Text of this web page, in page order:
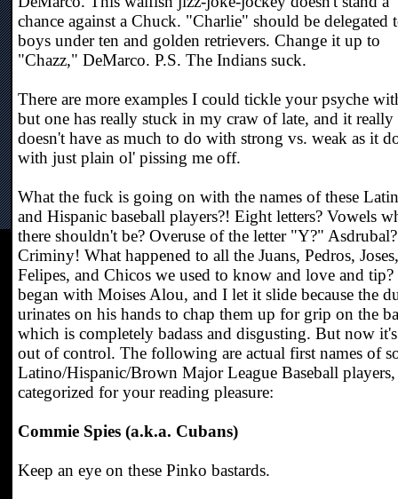
chance against a Chuck. "Charlie" should be delegated
boys under ten and golden retrievers. Change it up to
"Chazz," DeMarco. P.S. The Indians suck.
There are more examples I could tickle your psyche
but one has really stuck in my craw of late, and it really
doesn't have as much to do with strong vs. weak as it
with just plain ol' pissing me off.
What the fuck is going on with the names of these
and Hispanic baseball players?! Eight letters? Vowels
there shouldn't be? Overuse of the letter "Y?" Asdrubal?
Criminy! What happened to all the Juans, Pedros, Joses,
Felipes, and Chicos we used to know and love and
began with Moises Alou, and I let it slide because the
urinates on his hands to chap them up for grip on the
which is completely badass and disgusting. But now it's
out of control. The following are actual first names of
Latino/Hispanic/Brown Major League Baseball players,
categorized for your reading pleasure:
Commie Spies (a.k.a. Cubans)
Keep an eye on these Pinko bastards.